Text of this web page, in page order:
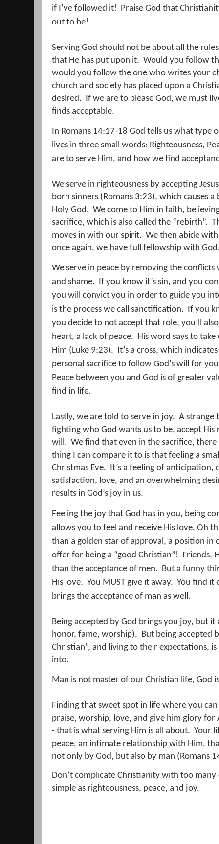
if I’ve followed it!
Praise God that
out to be!
Serving God should not be about all the
that He has put upon it. Would you follow
would you follow the one who writes your
church and society has placed upon a
desired.
If we are to please God, we must
finds acceptable.
In Romans 14:17-18 God tells us what type
lives in three small words: Righteousness,
are to serve Him, and how we find
We serve in righteousness by accepting
born sinners (Romans 3:23), which causes
Holy God. We come to Him in faith,
sacrifice, which is also called the “rebirth”.
moves in with our spirit. We then abide
once again, we have full fellowship with
We serve in peace by removing the
and shame. If you know it’s sin, and you
you will convict you in order to guide you
is the process we call sanctification. If you
you decide to not accept that role, you’ll
heart, a lack of peace. His word says to
Him (Luke 9:23). It’s a cross, which
personal sacrifice to follow God’s will for
Peace between you and God is of greater
find in life.
Lastly, we are told to serve in joy. A strange
fighting who God wants us to be, accept His
will. We find that even in the sacrifice, there
thing I can compare it to is that feeling a
Christmas Eve. It’s a feeling of anticipation,
satisfaction, love, and an overwhelming
results in God’s joy in us.
Feeling the joy that God has in you, being
allows you to feel and receive His love. Oh
than a golden star of approval, a position in
offer for being a “good Christian”!
Friends,
than the acceptance of men.
But a funny
His love. You MUST give it away. You find it
brings the acceptance of man as well.
Being accepted by God brings you joy, but
honor, fame, worship).
But being accepted
Christian”, and living to their expectations,
into.
Man is not master of our Christian life, God
Finding that sweet spot in life where you
praise, worship, love, and give him glory for
- that is what serving Him is all about. Your
peace, an intimate relationship with Him,
not only by God, but also by man (Romans
Don’t complicate Christianity with too many
simple as righteousness, peace, and joy.